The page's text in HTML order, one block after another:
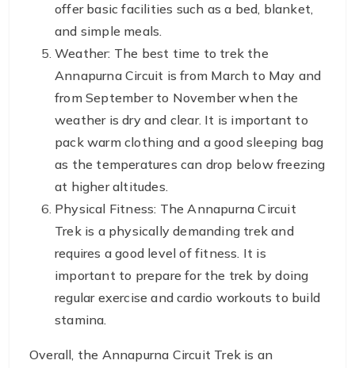
offer basic facilities such as a bed, blanket,
and simple meals.
Weather: The best time to trek the
Annapurna Circuit is from March to May and
from September to November when the
weather is dry and clear. It is important to
pack warm clothing and a good sleeping bag
as the temperatures can drop below freezing
at higher altitudes.
Physical Fitness: The Annapurna Circuit
Trek is a physically demanding trek and
requires a good level of fitness. It is
important to prepare for the trek by doing
regular exercise and cardio workouts to build
stamina.
Overall, the Annapurna Circuit Trek is an